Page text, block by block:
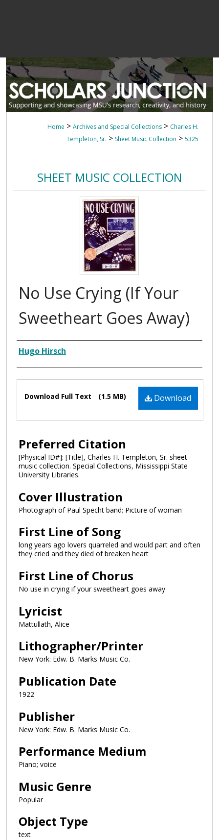
Home > Archives and Special Collections > Charles H.
Templeton, Sr. > Sheet Music Collection > 5325
SHEET MUSIC COLLECTION
No Use Crying (If Your
Sweetheart Goes Away)
Composer
Hugo Hirsch
Files Download
Download Full Text (1.5 MB)
Preferred Citation
[Physical ID#]: [Title], Charles H. Templeton, Sr. sheet
music collection. Special Collections, Mississippi State
University Libraries.
Cover Illustration
Photograph of Paul Specht band; Picture of woman
First Line of Song
long years ago lovers quarreled and would part and often
they cried and they died of breaken heart
First Line of Chorus
No use in crying if your sweetheart goes away
Lyricist
Mattullath, Alice
Lithographer/Printer
New York: Edw. B. Marks Music Co.
Publication Date
1922
Publisher
New York: Edw. B. Marks Music Co.
Performance Medium
Piano; voice
Music Genre
Popular
Object Type
text